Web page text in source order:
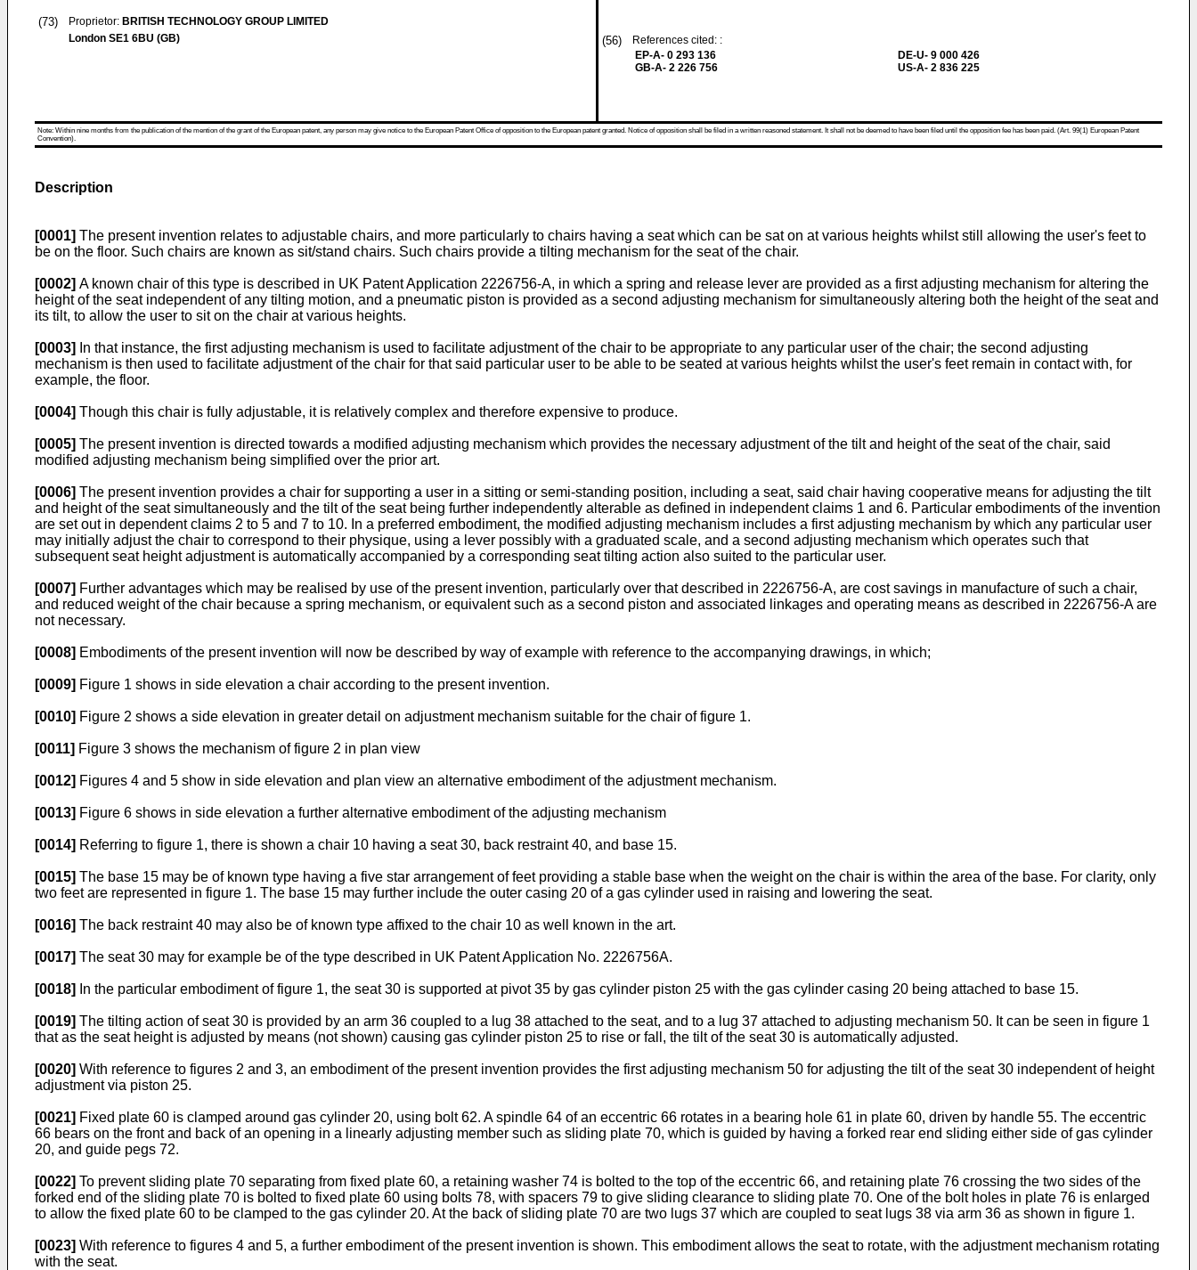
(73) Proprietor: BRITISH TECHNOLOGY GROUP LIMITED
London SE1 6BU (GB)
(56)
References cited: :
EP-A- 0 293 136
GB-A- 2 226 756
DE-U- 9 000 426
US-A- 2 836 225
Note: Within nine months from the publication of the mention of the grant of the European patent, any person may give notice to the European Patent Office of opposition to the European patent granted. Notice of opposition shall be filed in a written reasoned statement. It shall not be deemed to have been filed until the opposition fee has been paid. (Art. 99(1) European Patent
Convention).
Description
[0001] The present invention relates to adjustable chairs, and more particularly to chairs having a seat which can be sat on at various heights whilst still allowing the user's feet to
be on the floor. Such chairs are known as sit/stand chairs. Such chairs provide a tilting mechanism for the seat of the chair.
[0002] A known chair of this type is described in UK Patent Application 2226756-A, in which a spring and release lever are provided as a first adjusting mechanism for altering the
height of the seat independent of any tilting motion, and a pneumatic piston is provided as a second adjusting mechanism for simultaneously altering both the height of the seat and
its tilt, to allow the user to sit on the chair at various heights.
[0003]
In that instance, the first adjusting mechanism is used to facilitate adjustment of the chair to be appropriate to any particular user of the chair; the second adjusting
mechanism is then used to facilitate adjustment of the chair for that said particular user to be able to be seated at various heights whilst the user's feet remain in contact with, for
example, the floor.
[0004] Though this chair is fully adjustable, it is relatively complex and therefore expensive to produce.
[0005] The present invention is directed towards a modified adjusting mechanism which provides the necessary adjustment of the tilt and height of the seat of the chair, said
modified adjusting mechanism being simplified over the prior art.
[0006] The present invention provides a chair for supporting a user in a sitting or semi-standing position, including a seat, said chair having cooperative means for adjusting the tilt
and height of the seat simultaneously and the tilt of the seat being further independently alterable as defined in independent claims 1 and 6. Particular embodiments of the invention
are set out in dependent claims 2 to 5 and 7 to 10. In a preferred embodiment, the modified adjusting mechanism includes a first adjusting mechanism by which any particular user
may initially adjust the chair to correspond to their physique, using a lever possibly with a graduated scale, and a second adjusting mechanism which operates such that
subsequent seat height adjustment is automatically accompanied by a corresponding seat tilting action also suited to the particular user.
[0007] Further advantages which may be realised by use of the present invention, particularly over that described in 2226756-A, are cost savings in manufacture of such a chair,
and reduced weight of the chair because a spring mechanism, or equivalent such as a second piston and associated linkages and operating means as described in 2226756-A are
not necessary.
[0008] Embodiments of the present invention will now be described by way of example with reference to the accompanying drawings, in which;
[0009] Figure 1 shows in side elevation a chair according to the present invention.
[0010] Figure 2 shows a side elevation in greater detail on adjustment mechanism suitable for the chair of figure 1.
[0011] Figure 3 shows the mechanism of figure 2 in plan view
[0012] Figures 4 and 5 show in side elevation and plan view an alternative embodiment of the adjustment mechanism.
[0013] Figure 6 shows in side elevation a further alternative embodiment of the adjusting mechanism
[0014] Referring to figure 1, there is shown a chair 10 having a seat 30, back restraint 40, and base 15.
[0015] The base 15 may be of known type having a five star arrangement of feet providing a stable base when the weight on the chair is within the area of the base. For clarity, only
two feet are represented in figure 1. The base 15 may further include the outer casing 20 of a gas cylinder used in raising and lowering the seat.
[0016] The back restraint 40 may also be of known type affixed to the chair 10 as well known in the art.
[0017] The seat 30 may for example be of the type described in UK Patent Application No. 2226756A.
[0018] In the particular embodiment of figure 1, the seat 30 is supported at pivot 35 by gas cylinder piston 25 with the gas cylinder casing 20 being attached to base 15.
[0019] The tilting action of seat 30 is provided by an arm 36 coupled to a lug 38 attached to the seat, and to a lug 37 attached to adjusting mechanism 50. It can be seen in figure 1
that as the seat height is adjusted by means (not shown) causing gas cylinder piston 25 to rise or fall, the tilt of the seat 30 is automatically adjusted.
[0020] With reference to figures 2 and 3, an embodiment of the present invention provides the first adjusting mechanism 50 for adjusting the tilt of the seat 30 independent of height
adjustment via piston 25.
[0021] Fixed plate 60 is clamped around gas cylinder 20, using bolt 62. A spindle 64 of an eccentric 66 rotates in a bearing hole 61 in plate 60, driven by handle 55. The eccentric
66 bears on the front and back of an opening in a linearly adjusting member such as sliding plate 70, which is guided by having a forked rear end sliding either side of gas cylinder
20, and guide pegs 72.
[0022] To prevent sliding plate 70 separating from fixed plate 60, a retaining washer 74 is bolted to the top of the eccentric 66, and retaining plate 76 crossing the two sides of the
forked end of the sliding plate 70 is bolted to fixed plate 60 using bolts 78, with spacers 79 to give sliding clearance to sliding plate 70. One of the bolt holes in plate 76 is enlarged
to allow the fixed plate 60 to be clamped to the gas cylinder 20. At the back of sliding plate 70 are two lugs 37 which are coupled to seat lugs 38 via arm 36 as shown in figure 1.
[0023] With reference to figures 4 and 5, a further embodiment of the present invention is shown. This embodiment allows the seat to rotate, with the adjustment mechanism rotating
with the seat.